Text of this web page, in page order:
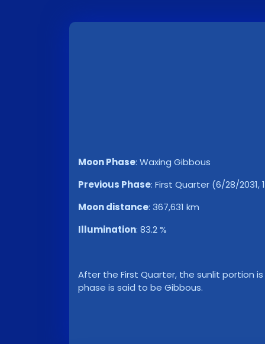
Moon Phase: Waxing Gibbous
Previous Phase: First Quarter (6/28/2031,
Moon distance: 367,631 km
Illumination: 83.2 %
After the First Quarter, the sunlit portion
phase is said to be Gibbous.